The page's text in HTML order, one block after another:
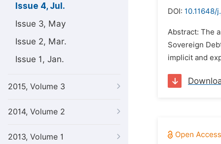
Issue 4, Jul.
Issue 3, May
Issue 2, Mar.
Issue 1, Jan.
2015, Volume 3
2014, Volume 2
2013, Volume 1
DOI: 10.11648/
Abstract: The
Sovereign
implicit and